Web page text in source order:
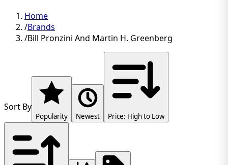
Home
/Brands
/Bill Pronzini And Martin H. Greenberg
Sort By
Popularity Newest Price: High to Low